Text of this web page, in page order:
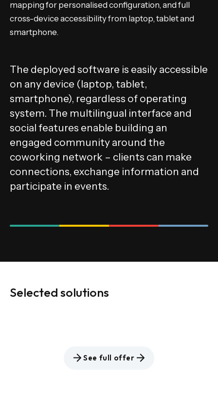
mapping for personalised configuration, and full
cross-device accessibility from laptop, tablet and
smartphone.
The deployed software is easily accessible
on any device (laptop, tablet,
smartphone), regardless of operating
system. The multilingual interface and
social features enable building an
engaged community around the
coworking network – clients can make
connections, exchange information and
participate in events.
Selected solutions
See full offer